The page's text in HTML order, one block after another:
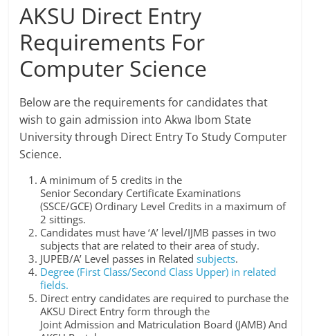
AKSU Direct Entry
Requirements For
Computer Science
Below are the requirements for candidates that
wish to gain admission into Akwa Ibom State
University through Direct Entry To Study Computer
Science.
A minimum of 5 credits in the
Senior Secondary Certificate Examinations
(SSCE/GCE) Ordinary Level Credits in a maximum of
2 sittings.
Candidates must have ‘A’ level/IJMB passes in two
subjects that are related to their area of study.
JUPEB/A’ Level passes in Relatedsubjects.
Degree (First Class/Second Class Upper) in related
fields.
Direct entry candidates are required to purchase the
AKSU Direct Entry form through the
Joint Admission and Matriculation Board (JAMB) And